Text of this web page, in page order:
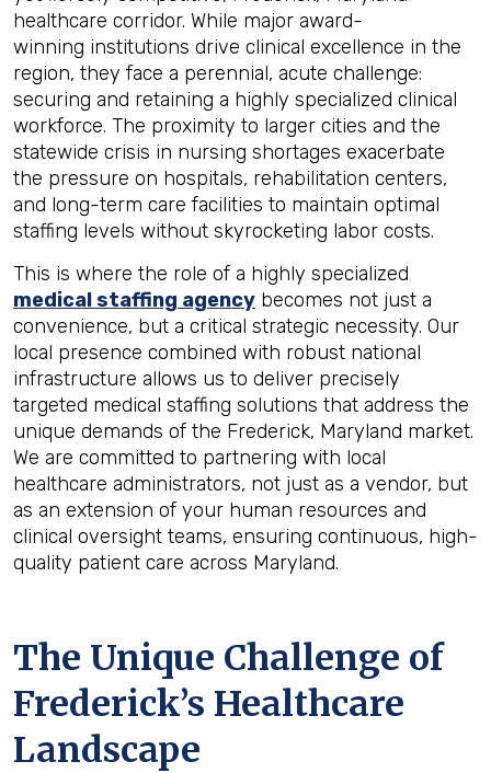
healthcare corridor. While major award-
winning institutions drive clinical excellence in the
region, they face a perennial, acute challenge:
securing and retaining a highly specialized clinical
workforce. The proximity to larger cities and the
statewide crisis in nursing shortages exacerbate
the pressure on hospitals, rehabilitation centers,
and long-term care facilities to maintain optimal
staffing levels without skyrocketing labor costs.
This is where the role of a highly specialized
medical staffing agency becomes not just a
convenience, but a critical strategic necessity. Our
local presence combined with robust national
infrastructure allows us to deliver precisely
targeted medical staffing solutions that address the
unique demands of the Frederick, Maryland market.
We are committed to partnering with local
healthcare administrators, not just as a vendor, but
as an extension of your human resources and
clinical oversight teams, ensuring continuous, high-
quality patient care across Maryland.
The Unique Challenge of
Frederick’s Healthcare
Landscape